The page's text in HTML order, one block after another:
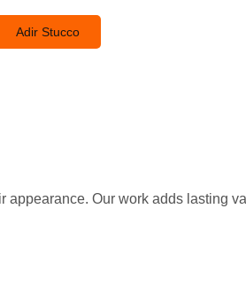
Adir Stucco
Our work adds lasting